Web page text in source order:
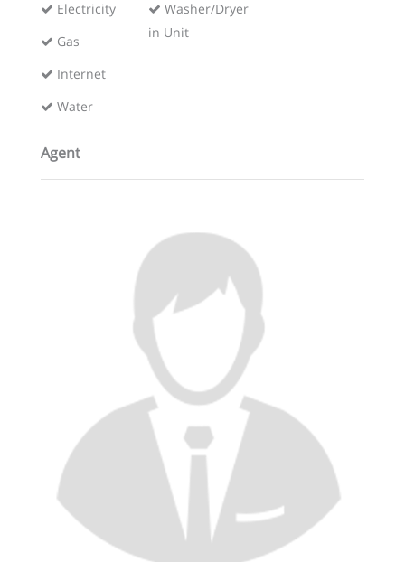
Electricity
Gas
Internet
Water
Washer/Dryer
in Unit
Agent